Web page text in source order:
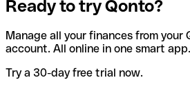
Ready to try Qonto?
Manage all your finances from your
account. All online in one smart app.
Try a 30-day free trial now.